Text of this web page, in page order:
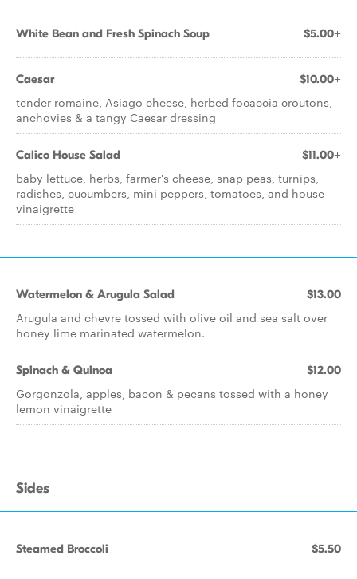
White Bean and Fresh Spinach Soup $5.00+
Caesar $10.00+
tender romaine, Asiago cheese, herbed focaccia croutons,
anchovies & a tangy Caesar dressing
Calico House Salad $11.00+
baby lettuce, herbs, farmer's cheese, snap peas, turnips,
radishes, cucumbers, mini peppers, tomatoes, and house
vinaigrette
Watermelon & Arugula Salad $13.00
Arugula and chevre tossed with olive oil and sea salt over
honey lime marinated watermelon.
Spinach & Quinoa $12.00
Gorgonzola, apples, bacon & pecans tossed with a honey
lemon vinaigrette
Sides
Steamed Broccoli $5.50